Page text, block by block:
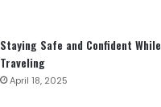
Staying Safe and Confident While
Traveling
April 18, 2025